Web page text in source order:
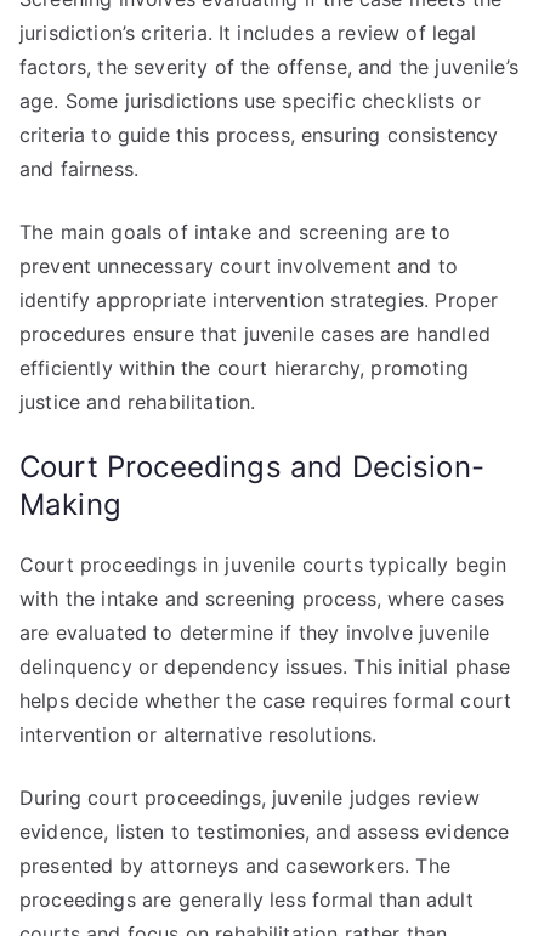
jurisdiction’s criteria. It includes a review of legal
factors, the severity of the offense, and the juvenile’s
age. Some jurisdictions use specific checklists or
criteria to guide this process, ensuring consistency
and fairness.
The main goals of intake and screening are to
prevent unnecessary court involvement and to
identify appropriate intervention strategies. Proper
procedures ensure that juvenile cases are handled
efficiently within the court hierarchy, promoting
justice and rehabilitation.
Court Proceedings and Decision-
Making
Court proceedings in juvenile courts typically begin
with the intake and screening process, where cases
are evaluated to determine if they involve juvenile
delinquency or dependency issues. This initial phase
helps decide whether the case requires formal court
intervention or alternative resolutions.
During court proceedings, juvenile judges review
evidence, listen to testimonies, and assess evidence
presented by attorneys and caseworkers. The
proceedings are generally less formal than adult